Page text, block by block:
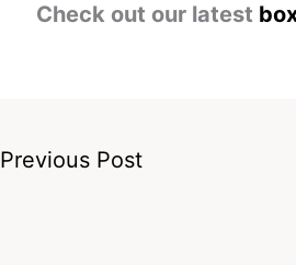
Check out our latest
Previous Post